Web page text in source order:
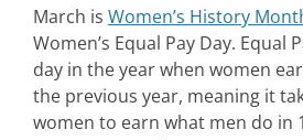
March is Women’s History
Women’s Equal Pay Day. Equal
day in the year when women
the previous year, meaning it
women to earn what men do in